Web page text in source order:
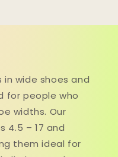
in wide shoes and
for people who
widths. Our
4.5 – 17 and
them ideal for